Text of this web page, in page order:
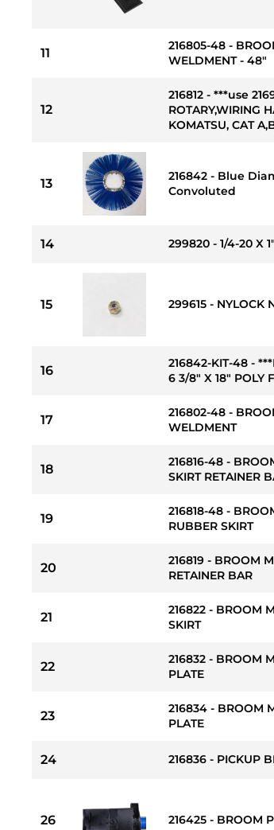
11
216805-48 -
WELDMENT - 48"
12
216812 - ***use
ROTARY,WIRING
KOMATSU, CAT
13
216842 - Blue
Convoluted
14 299820 - 1/4-20 X
15 299615 - NYLOCK
16
216842-KIT-48 -
6 3/8" X 18" POLY
17
216802-48 -
WELDMENT
18
216816-48 -
SKIRT RETAINER
19
216818-48 -
RUBBER SKIRT
20
216819 - BROOM
RETAINER BAR
21
216822 - BROOM
SKIRT
22
216832 - BROOM
PLATE
23
216834 - BROOM
PLATE
24 216836 - PICKUP
26 216425 - BROOM